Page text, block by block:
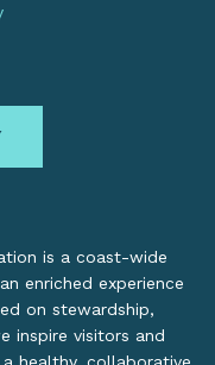
is a coast-wide
enriched experience
on stewardship,
inspire visitors and